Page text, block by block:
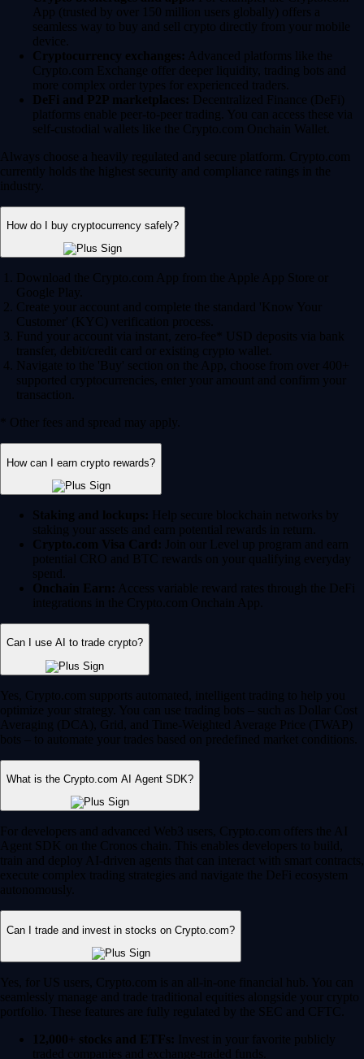
App (trusted by over 150 million users globally) offers a
seamless way to buy and sell crypto directly from your mobile
device.
Cryptocurrency exchanges: Advanced platforms like the
Crypto.com Exchange offer deeper liquidity, trading bots and
more complex order types for experienced traders.
DeFi and P2P marketplaces: Decentralized Finance (DeFi)
platforms enable peer-to-peer trading. You can access these via
self-custodial wallets like the Crypto.com Onchain Wallet.
Always choose a heavily regulated and secure platform. Crypto.com
currently holds the highest security and compliance ratings in the
industry.
How do I buy cryptocurrency safely?
Download the Crypto.com App from the Apple App Store or
Google Play.
Create your account and complete the standard 'Know Your
Customer' (KYC) verification process.
Fund your account via instant, zero-fee* USD deposits via bank
transfer, debit/credit card or existing crypto wallet.
Navigate to the 'Buy' section on the App, choose from over 400+
supported cryptocurrencies, enter your amount and confirm your
transaction.
* Other fees and spread may apply.
How can I earn crypto rewards?
Staking and lockups: Help secure blockchain networks by
staking your assets and earn potential rewards in return.
Crypto.com Visa Card: Join our Level up program and earn
potential CRO and BTC rewards on your qualifying everyday
spend.
Onchain Earn: Access variable reward rates through the DeFi
integrations in the Crypto.com Onchain App.
Can I use AI to trade crypto?
Yes, Crypto.com supports automated, intelligent trading to help you
optimize your strategy. You can use trading bots – such as Dollar Cost
Averaging (DCA), Grid, and Time-Weighted Average Price (TWAP)
bots – to automate your trades based on predefined market conditions.
What is the Crypto.com AI Agent SDK?
For developers and advanced Web3 users, Crypto.com offers the AI
Agent SDK on the Cronos chain. This enables developers to build,
train and deploy AI-driven agents that can interact with smart contracts,
execute complex trading strategies and navigate the DeFi ecosystem
autonomously.
Can I trade and invest in stocks on Crypto.com?
Yes, for US users, Crypto.com is an all-in-one financial hub. You can
seamlessly manage and trade traditional equities alongside your crypto
portfolio. These features are fully regulated by the SEC and CFTC.
12,000+ stocks and ETFs: Invest in your favorite publicly
traded companies and exchange-traded funds.